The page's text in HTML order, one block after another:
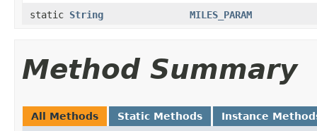
static String MILES_PARAM
Method Summary
All Methods Static Methods Instance